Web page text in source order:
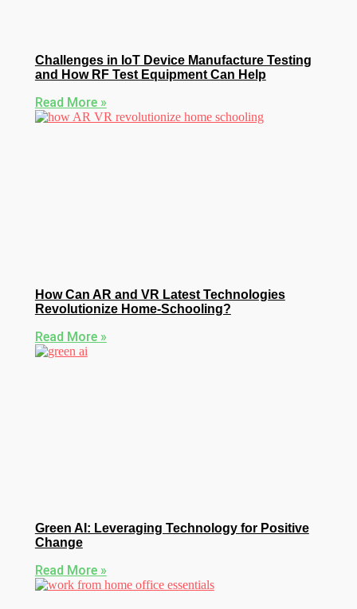
Challenges in IoT Device Manufacture Testing
and How RF Test Equipment Can Help
Read More »
How Can AR and VR Latest Technologies
Revolutionize Home-Schooling?
Read More »
Green AI: Leveraging Technology for Positive
Change
Read More »